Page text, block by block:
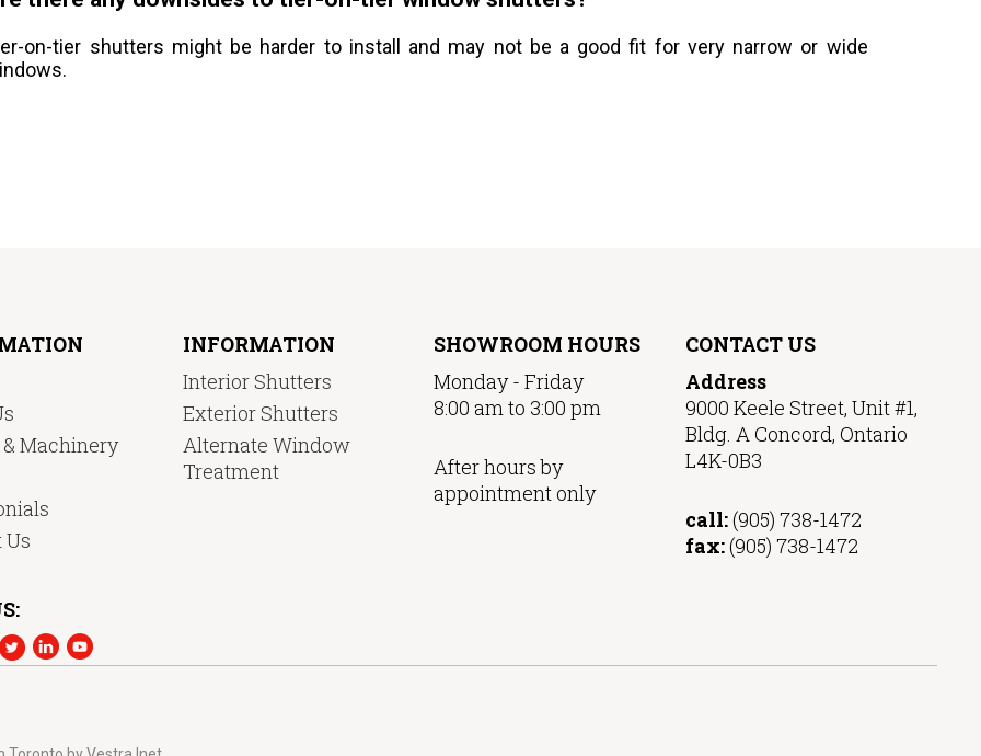
on-tier shutters might be harder to install and may not be a good fit for very narrow or wide
Machinery
Us
INFORMATION
Interior Shutters
Exterior Shutters
Alternate Window
Treatment
SHOWROOM HOURS
Monday - Friday
8:00 am to 3:00 pm
After hours by
appointment only
CONTACT US
Address
9000 Keele Street, Unit #1,
Bldg. A Concord, Ontario
L4K-0B3
call:(905) 738-1472
fax:(905) 738-1472